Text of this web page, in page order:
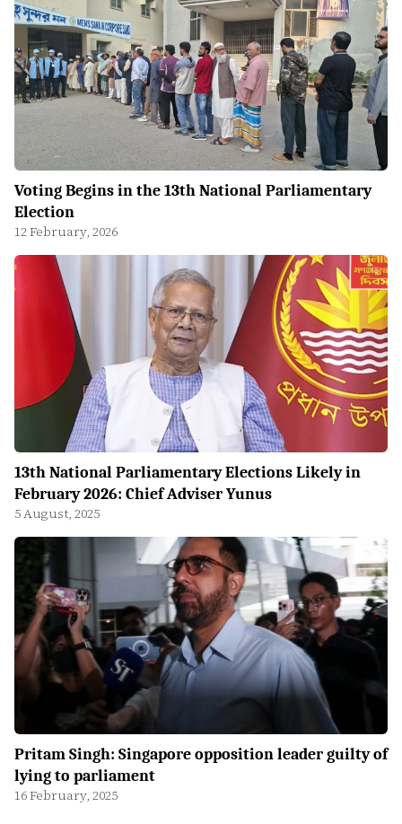
Voting Begins in the 13th National Parliamentary
Election
12 February, 2026
13th National Parliamentary Elections Likely in
February 2026: Chief Adviser Yunus
5 August, 2025
Pritam Singh: Singapore opposition leader guilty of
lying to parliament
16 February, 2025